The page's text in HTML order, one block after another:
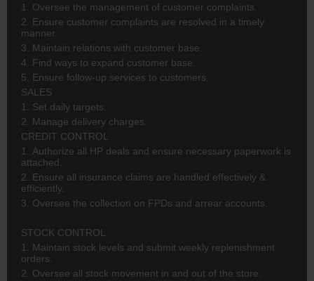
1. Oversee the management of customer complaints.
2. Ensure customer complaints are resolved in a timely
manner.
3. Maintain relations with customer base.
4. Find ways to expand customer base.
5. Ensure follow-up services to customers.
SALES
1. Set daily targets.
2. Manage delivery charges.
CREDIT CONTROL
1. Authorize all HP deals and ensure necessary paperwork is
attached.
2. Ensure all insurance claims are handled effectively &
efficiently.
3. Oversee the collection on FPDs and arrear accounts.
STOCK CONTROL
1. Maintain stock levels and submit weekly replenishment
orders.
2. Oversee all stock movement in and out of the store.